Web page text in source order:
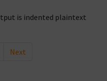
is indented plaintext
Next